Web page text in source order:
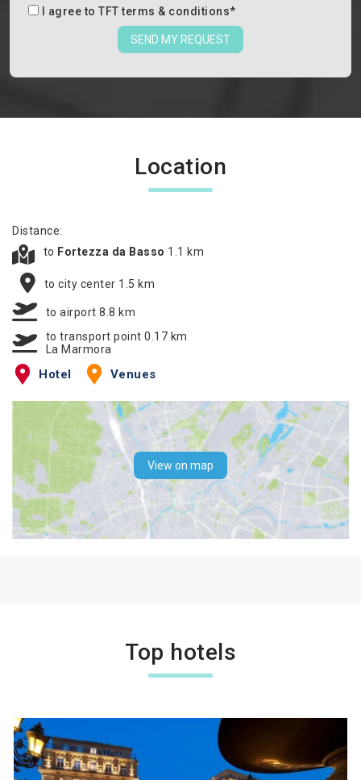
I agree to TFT terms & conditions*
SEND MY REQUEST
Location
Distance:
to Fortezza da Basso 1.1 km
to city center 1.5 km
to airport 8.8 km
to transport point 0.17 km
La Marmora
Hotel Venues
View on map
Top hotels